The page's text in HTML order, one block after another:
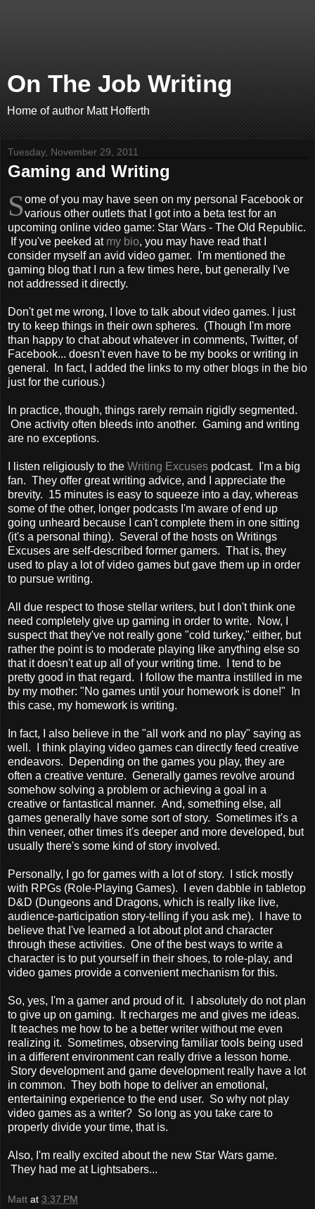
On The Job Writing
Home of author Matt Hofferth
Tuesday, November 29, 2011
Gaming and Writing
Some of you may have seen on my personal Facebook or
various other outlets that I got into a beta test for an
upcoming online video game: Star Wars - The Old Republic.
If you've peeked at my bio, you may have read that I
consider myself an avid video gamer. I'm mentioned the
gaming blog that I run a few times here, but generally I've
not addressed it directly.
Don't get me wrong, I love to talk about video games. I just
try to keep things in their own spheres. (Though I'm more
than happy to chat about whatever in comments, Twitter, of
Facebook... doesn't even have to be my books or writing in
general. In fact, I added the links to my other blogs in the bio
just for the curious.)
In practice, though, things rarely remain rigidly segmented.
One activity often bleeds into another. Gaming and writing
are no exceptions.
I listen religiously to the Writing Excuses podcast. I'm a big
fan. They offer great writing advice, and I appreciate the
brevity. 15 minutes is easy to squeeze into a day, whereas
some of the other, longer podcasts I'm aware of end up
going unheard because I can't complete them in one sitting
(it's a personal thing). Several of the hosts on Writings
Excuses are self-described former gamers. That is, they
used to play a lot of video games but gave them up in order
to pursue writing.
All due respect to those stellar writers, but I don't think one
need completely give up gaming in order to write. Now, I
suspect that they've not really gone "cold turkey," either, but
rather the point is to moderate playing like anything else so
that it doesn't eat up all of your writing time. I tend to be
pretty good in that regard. I follow the mantra instilled in me
by my mother: "No games until your homework is done!" In
this case, my homework is writing.
In fact, I also believe in the "all work and no play" saying as
well. I think playing video games can directly feed creative
endeavors. Depending on the games you play, they are
often a creative venture. Generally games revolve around
somehow solving a problem or achieving a goal in a
creative or fantastical manner. And, something else, all
games generally have some sort of story. Sometimes it's a
thin veneer, other times it's deeper and more developed, but
usually there's some kind of story involved.
Personally, I go for games with a lot of story. I stick mostly
with RPGs (Role-Playing Games). I even dabble in tabletop
D&D (Dungeons and Dragons, which is really like live,
audience-participation story-telling if you ask me). I have to
believe that I've learned a lot about plot and character
through these activities. One of the best ways to write a
character is to put yourself in their shoes, to role-play, and
video games provide a convenient mechanism for this.
So, yes, I'm a gamer and proud of it. I absolutely do not plan
to give up on gaming. It recharges me and gives me ideas.
It teaches me how to be a better writer without me even
realizing it. Sometimes, observing familiar tools being used
in a different environment can really drive a lesson home.
Story development and game development really have a lot
in common. They both hope to deliver an emotional,
entertaining experience to the end user. So why not play
video games as a writer? So long as you take care to
properly divide your time, that is.
Also, I'm really excited about the new Star Wars game.
They had me at Lightsabers...
Matt at 3:37 PM